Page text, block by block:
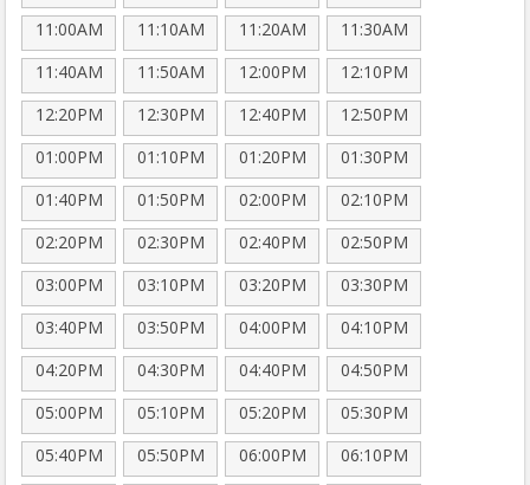
11:00AM
11:10AM 11:20AM
11:30AM
11:40AM
11:50AM 12:00PM
12:10PM
12:20PM
12:30PM 12:40PM
12:50PM
01:00PM
01:10PM 01:20PM
01:30PM
01:40PM
01:50PM 02:00PM
02:10PM
02:20PM
02:30PM 02:40PM
02:50PM
03:00PM
03:10PM 03:20PM
03:30PM
03:40PM
03:50PM 04:00PM
04:10PM
04:20PM
04:30PM 04:40PM
04:50PM
05:00PM
05:10PM 05:20PM
05:30PM
05:40PM
05:50PM 06:00PM
06:10PM